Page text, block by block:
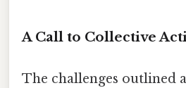
A Call to Collective
The challenges outlined